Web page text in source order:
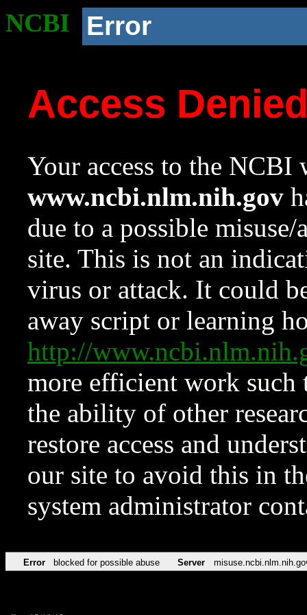
NCBI Error
Access
Your access to the NCBI
www.ncbi.nlm.nih.gov
due to a possible
site. This is not an
virus or attack. It could
away script or learning
http://
more efficient work such
the ability of other
restore access and
our site to avoid this in
system administrator
Error blocked for possible abuse Server